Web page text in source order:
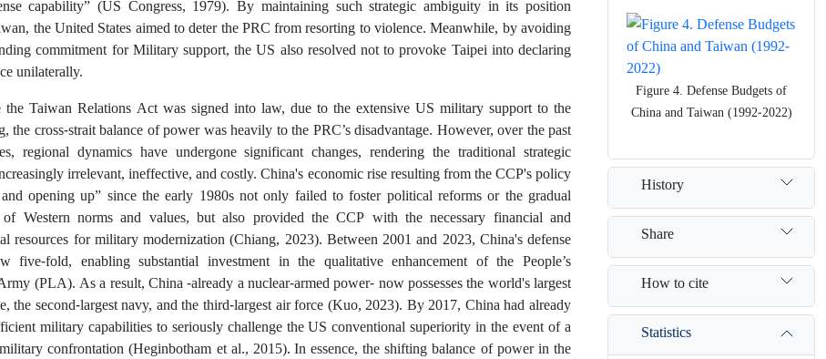
capability” (US Congress, 1979). By maintaining such strategic ambiguity in its position
the United States aimed to deter the PRC from resorting to violence. Meanwhile, by avoiding
commitment for Military support, the US also resolved not to provoke Taipei into declaring
unilaterally.
Taiwan Relations Act was signed into law, due to the extensive US military support to the
the cross-strait balance of power was heavily to the PRC’s disadvantage. However, over the past
regional dynamics have undergone significant changes, rendering the traditional strategic
irrelevant, ineffective, and costly. China's economic rise resulting from the CCP's policy
opening up” since the early 1980s not only failed to foster political reforms or the gradual
of Western norms and values, but also provided the CCP with the necessary financial and
resources for military modernization (Chiang, 2023). Between 2001 and 2023, China's defense
five-fold, enabling substantial investment in the qualitative enhancement of the People’s
(PLA). As a result, China -already a nuclear-armed power- now possesses the world's largest
the second-largest navy, and the third-largest air force (Kuo, 2023). By 2017, China had already
military capabilities to seriously challenge the US conventional superiority in the event of a
confrontation (Heginbotham et al., 2015). In essence, the shifting balance of power in the
Figure 4. Defense Budgets of
China and Taiwan (1992-2022)
History
Share
How to cite
Statistics